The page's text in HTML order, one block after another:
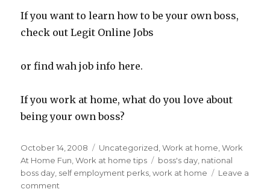
If you want to learn how to be your own boss,
check out Legit Online Jobs
or find wah job info here.
If you work at home, what do you love about
being your own boss?
Posted
on
October 14, 2008 Categories
Uncategorized ,Work at home ,Work
At Home Fun ,Work at home tips Tags
boss's day national
boss day self employment perks ,work at home
Leave a
comment